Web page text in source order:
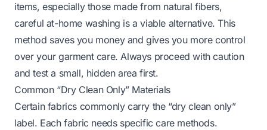
items, especially those made from natural fibers,
careful at-home washing is a viable alternative. This
method saves you money and gives you more control
over your garment care. Always proceed with caution
and test a small, hidden area first.
Common “Dry Clean Only” Materials
Certain fabrics commonly carry the “dry clean only”
label. Each fabric needs specific care methods.